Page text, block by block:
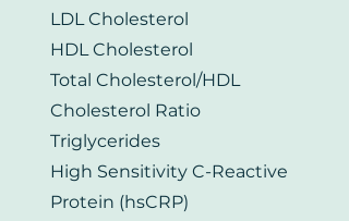
LDL Cholesterol
HDL Cholesterol
Total Cholesterol/HDL
Cholesterol Ratio
Triglycerides
High Sensitivity C-Reactive
Protein (hsCRP)